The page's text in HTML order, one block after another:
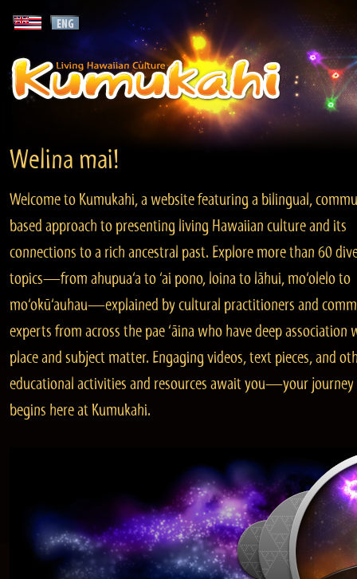
Welina mai!
Welcome to Kumukahi, a website featuring a bilingual,
based approach to presenting living Hawaiian culture and its
connections to a rich ancestral past. Explore more than 60
topics—from ahupua‘a to ‘ai pono, loina to lāhui, mo‘olelo to
mo‘okū‘auhau—explained by cultural practitioners and
experts from across the pae ‘āina who have deep association
place and subject matter. Engaging videos, text pieces, and
educational activities and resources await you—your journey
begins here at Kumukahi.